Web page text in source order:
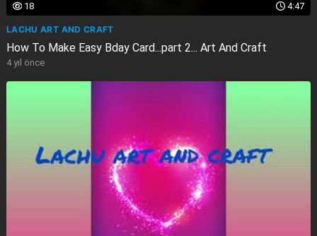
4:47
18
LACHU ART AND CRAFT
How To Make Easy Bday Card...part 2... Art And Craft
4 yıl önce